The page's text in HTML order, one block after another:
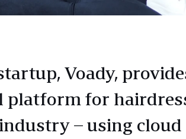
Voady,
platform for
– using cloud